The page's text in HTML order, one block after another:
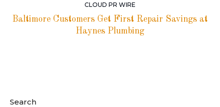
CLOUD PR WIRE
Baltimore Customers Get First Repair Savings at
Haynes Plumbing
Search